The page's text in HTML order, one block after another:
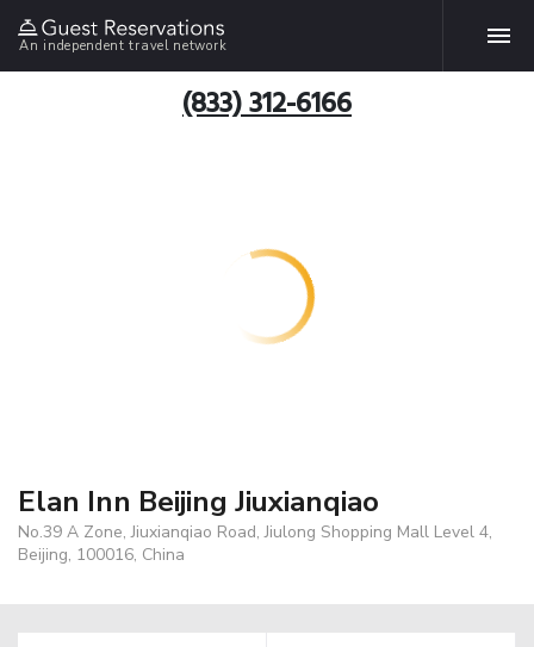
An independent travel network
(833) 312-6166
Elan Inn Beijing Jiuxianqiao
No.39 A Zone, Jiuxianqiao Road, Jiulong Shopping Mall Level 4,
Beijing, 100016, China